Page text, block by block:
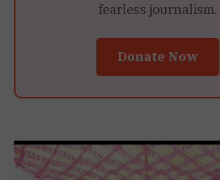
fearless journalism.
Donate Now